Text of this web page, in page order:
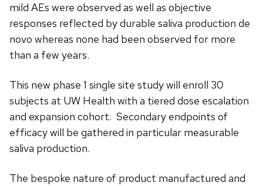
mild AEs were observed as well as objective
responses reflected by durable saliva production de
novo whereas none had been observed for more
than a few years.
This new phase 1 single site study will enroll 30
subjects at UW Health with a tiered dose escalation
and expansion cohort. Secondary endpoints of
efficacy will be gathered in particular measurable
saliva production.
The bespoke nature of product manufactured and